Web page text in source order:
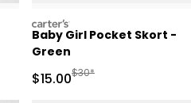
carters
Baby Girl Pocket Skort -
Green
Sale Price
$15.00Manufactured
$30*